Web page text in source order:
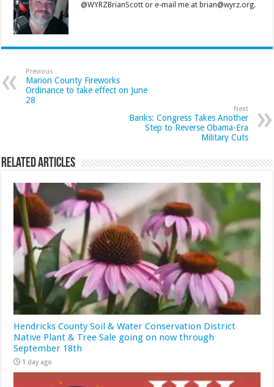
@WYRZBrianScott or e-mail me at brian@wyrz.org.
Previous
Marion County Fireworks
Ordinance to take effect on June
28
Next
Banks: Congress Takes Another
Step to Reverse Obama-Era
Military Cuts
Related Articles
Hendricks County Soil & Water Conservation District
Native Plant & Tree Sale going on now through
September 18th
1 day ago